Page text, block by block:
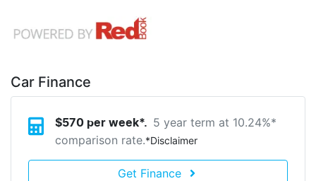
Car Finance
$570 per week*. 5 year term at 10.24%*
comparison rate.*Disclaimer
Get Finance